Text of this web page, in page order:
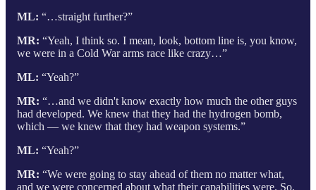
ML: “…straight further?”
MR: “Yeah, I think so. I mean, look, bottom line is, you know,
we were in a Cold War arms race like crazy…”
ML: “Yeah?”
MR: “…and we didn't know exactly how much the other guys
had developed. We knew that they had the hydrogen bomb,
which — we knew that they had weapon systems.”
ML: “Yeah?”
MR: “We were going to stay ahead of them no matter what,
and we were concerned about what their capabilities were. So,